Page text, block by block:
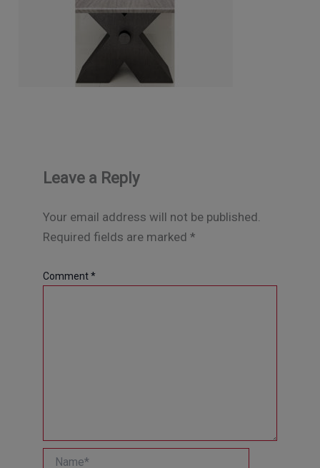
Leave a Reply
Your email address will not be published.
Required fields are marked*
Comment*